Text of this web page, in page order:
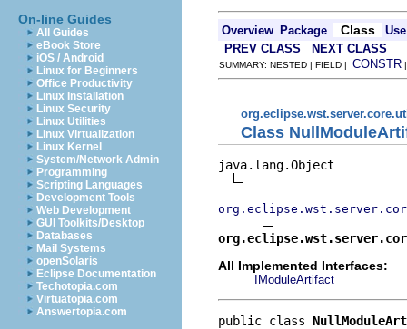
On-line Guides
All Guides
eBook Store
iOS / Android
Linux for Beginners
Office Productivity
Linux Installation
Linux Security
Linux Utilities
Linux Virtualization
Linux Kernel
System/Network Admin
Programming
Scripting Languages
Development Tools
Web Development
GUI Toolkits/Desktop
Databases
Mail Systems
openSolaris
Eclipse Documentation
Techotopia.com
Virtuatopia.com
Answertopia.com
Overview Package Class
Use
PREV CLASS
NEXT CLASS
SUMMARY: NESTED | FIELD | CONSTR
Class
java.lang.Object
All Implemented Interfaces:
IModuleArtifact
public class